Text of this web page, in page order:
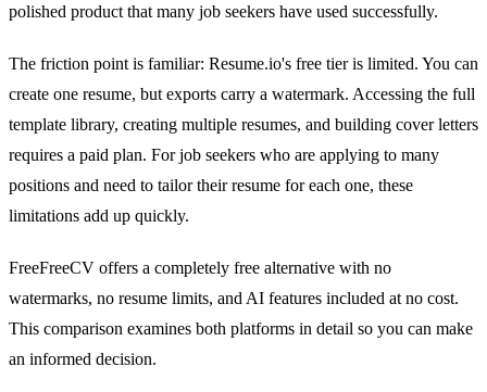
polished product that many job seekers have used successfully.
The friction point is familiar: Resume.io's free tier is limited. You can
create one resume, but exports carry a watermark. Accessing the full
template library, creating multiple resumes, and building cover letters
requires a paid plan. For job seekers who are applying to many
positions and need to tailor their resume for each one, these
limitations add up quickly.
FreeFreeCV offers a completely free alternative with no
watermarks, no resume limits, and AI features included at no cost.
This comparison examines both platforms in detail so you can make
an informed decision.